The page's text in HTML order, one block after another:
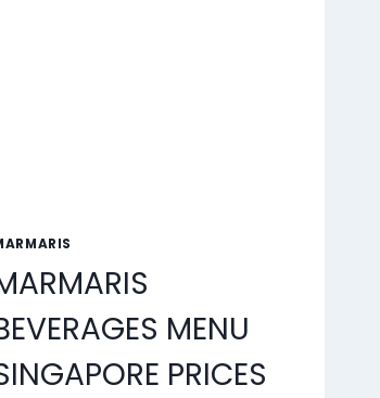
MENU
PRICES